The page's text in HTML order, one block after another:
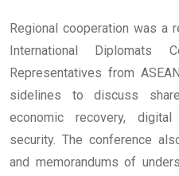
Regional cooperation was a
International Diplomats
Representatives from
sidelines to discuss
economic recovery,
security. The conference
and memorandums of